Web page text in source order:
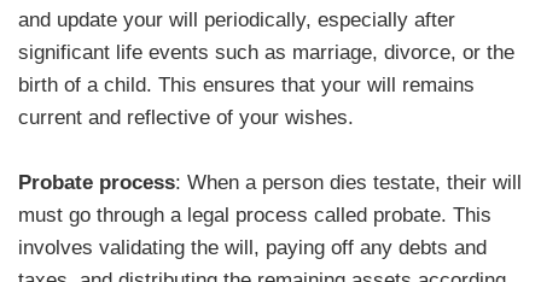
and update your will periodically, especially after
significant life events such as marriage, divorce, or the
birth of a child. This ensures that your will remains
current and reflective of your wishes.
Probate process: When a person dies testate, their will
must go through a legal process called probate. This
involves validating the will, paying off any debts and